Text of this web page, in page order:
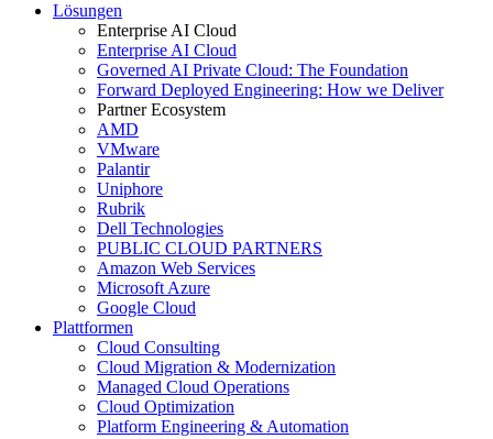
Lösungen
Enterprise AI Cloud
Enterprise AI Cloud
Governed AI Private Cloud: The Foundation
Forward Deployed Engineering: How we Deliver
Partner Ecosystem
AMD
VMware
Palantir
Uniphore
Rubrik
Dell Technologies
PUBLIC CLOUD PARTNERS
Amazon Web Services
Microsoft Azure
Google Cloud
Plattformen
Cloud Consulting
Cloud Migration & Modernization
Managed Cloud Operations
Cloud Optimization
Platform Engineering & Automation